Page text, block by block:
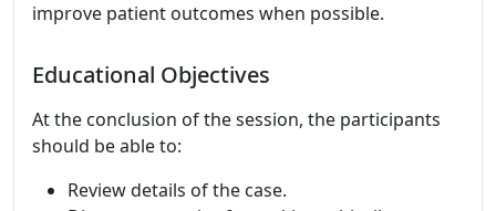
improve patient outcomes when possible.
Educational Objectives
At the conclusion of the session, the participants
should be able to:
Review details of the case.